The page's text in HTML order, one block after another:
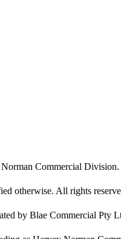
Commercial Division.
otherwise. All rights
by Blae Commercial Pty